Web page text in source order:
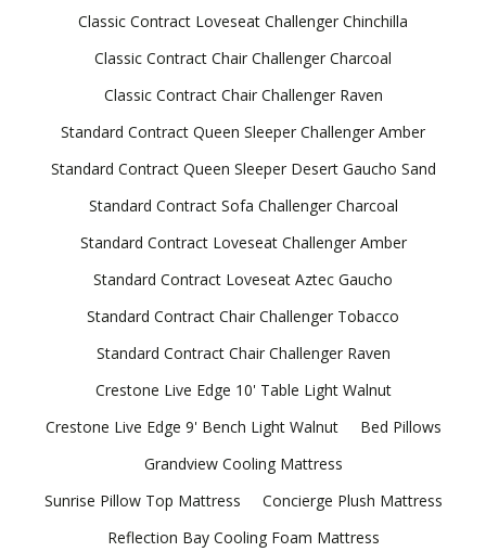
Classic Contract Loveseat Challenger Chinchilla
Classic Contract Chair Challenger Charcoal
Classic Contract Chair Challenger Raven
Standard Contract Queen Sleeper Challenger Amber
Standard Contract Queen Sleeper Desert Gaucho Sand
Standard Contract Sofa Challenger Charcoal
Standard Contract Loveseat Challenger Amber
Standard Contract Loveseat Aztec Gaucho
Standard Contract Chair Challenger Tobacco
Standard Contract Chair Challenger Raven
Crestone Live Edge 10' Table Light Walnut
Crestone Live Edge 9' Bench Light Walnut
Bed Pillows
Grandview Cooling Mattress
Sunrise Pillow Top Mattress
Concierge Plush Mattress
Reflection Bay Cooling Foam Mattress